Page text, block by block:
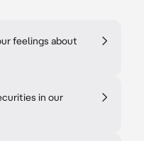
feelings about
in our